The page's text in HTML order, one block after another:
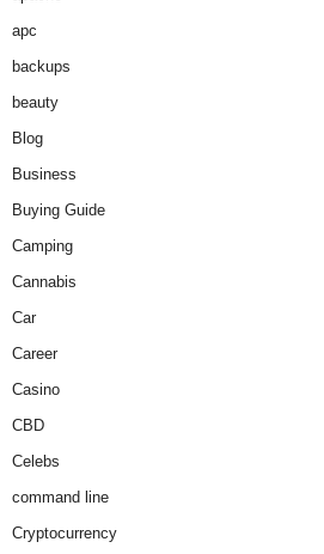
apc
backups
beauty
Blog
Business
Buying Guide
Camping
Cannabis
Car
Career
Casino
CBD
Celebs
command line
Cryptocurrency